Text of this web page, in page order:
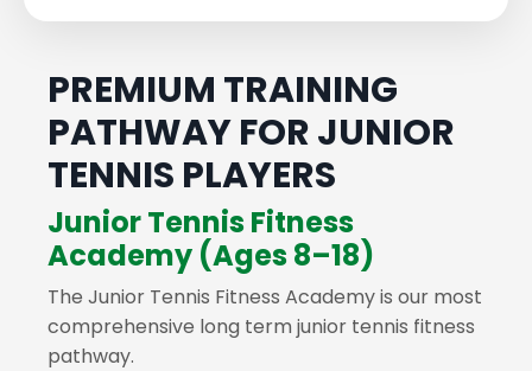
PREMIUM TRAINING
PATHWAY FOR JUNIOR
TENNIS PLAYERS
Junior Tennis Fitness
Academy (Ages 8–18)
The Junior Tennis Fitness Academy is our most
comprehensive long term junior tennis fitness
pathway.